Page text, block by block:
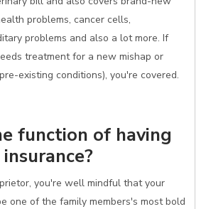
problems, cancer cells,
problems and also a lot more. If
treatment for a new mishap or
existing conditions), you're covered.
function of having
you're well mindful that your
one of the family members's most bold